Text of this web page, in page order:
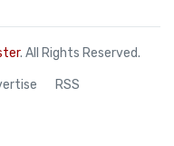
. All Rights Reserved.
RSS